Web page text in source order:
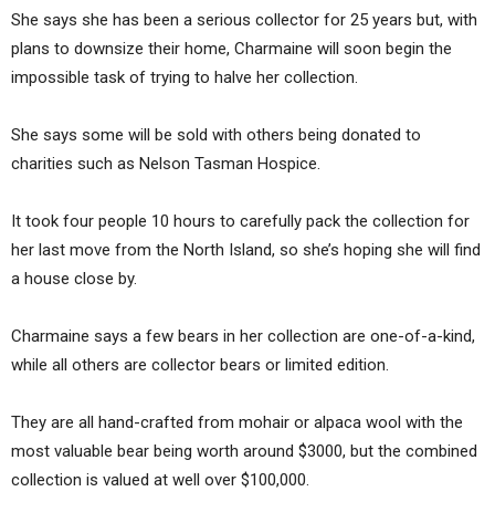
She says she has been a serious collector for 25 years but, with
plans to downsize their home, Charmaine will soon begin the
impossible task of trying to halve her collection.
She says some will be sold with others being donated to
charities such as Nelson Tasman Hospice.
It took four people 10 hours to carefully pack the collection for
her last move from the North Island, so she’s hoping she will find
a house close by.
Charmaine says a few bears in her collection are one-of-a-kind,
while all others are collector bears or limited edition.
They are all hand-crafted from mohair or alpaca wool with the
most valuable bear being worth around $3000, but the combined
collection is valued at well over $100,000.